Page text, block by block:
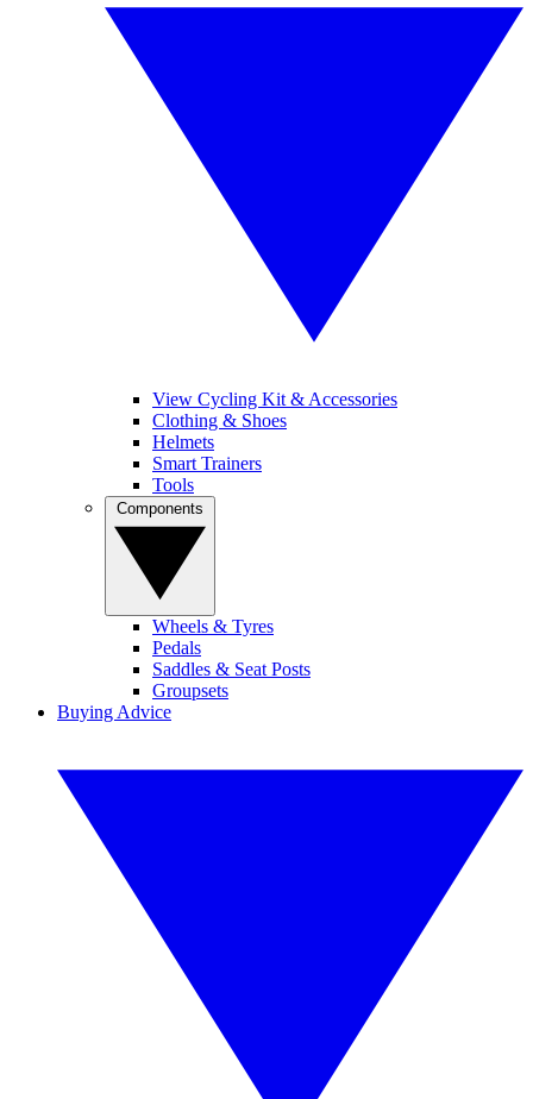
View Cycling Kit & Accessories
Clothing & Shoes
Helmets
Smart Trainers
Tools
Wheels & Tyres
Pedals
Saddles & Seat Posts
Groupsets
Buying Advice